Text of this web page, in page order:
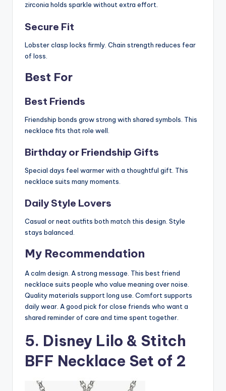
zirconia holds sparkle without extra effort.
Secure Fit
Lobster clasp locks firmly. Chain strength reduces fear
of loss.
Best For
Best Friends
Friendship bonds grow strong with shared symbols. This
necklace fits that role well.
Birthday or Friendship Gifts
Special days feel warmer with a thoughtful gift. This
necklace suits many moments.
Daily Style Lovers
Casual or neat outfits both match this design. Style
stays balanced.
My Recommendation
A calm design. A strong message. This best friend
necklace suits people who value meaning over noise.
Quality materials support long use. Comfort supports
daily wear. A good pick for close friends who want a
shared reminder of care and time spent together.
5. Disney Lilo & Stitch
BFF Necklace Set of 2